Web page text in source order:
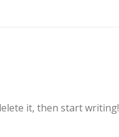
it, then start writing!